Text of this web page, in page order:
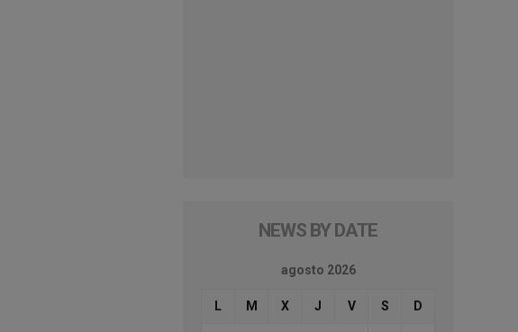
NEWS BY DATE
agosto 2026
L M X J V S D